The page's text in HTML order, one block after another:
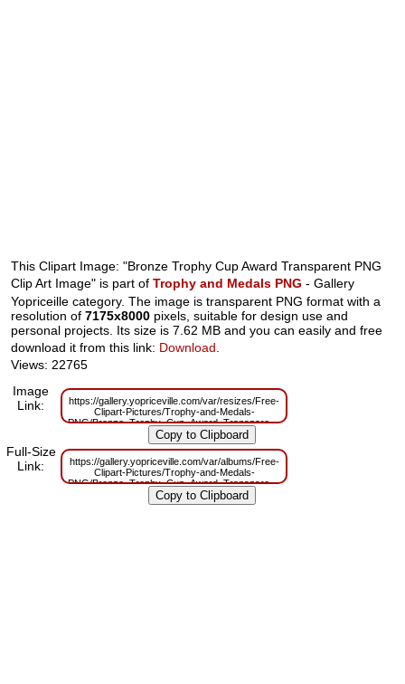
This Clipart Image: "Bronze Trophy Cup Award Transparent PNG
Clip Art Image" is part ofTrophy and Medals PNG - Gallery
Yopriceille category. The image is transparent PNG format with a
resolution of7175x8000 pixels, suitable for design use and
personal projects. Its size is 7.62 MB and you can easily and free
download it from this link: Download
Views: 22765
Image
Link:
https://gallery.yopriceville.com/var/resizes/Free-
Clipart-Pictures/Trophy-and-Medals-
PNG/Bronze_Trophy_Cup_Award_Transparent_PNG_Clip_Art_Image.png?
m=1629833595
Full-Size
Link:
https://gallery.yopriceville.com/var/albums/Free-
Clipart-Pictures/Trophy-and-Medals-
PNG/Bronze_Trophy_Cup_Award_Transparent_PNG_Clip_Art_Image.png?
m=1629819163